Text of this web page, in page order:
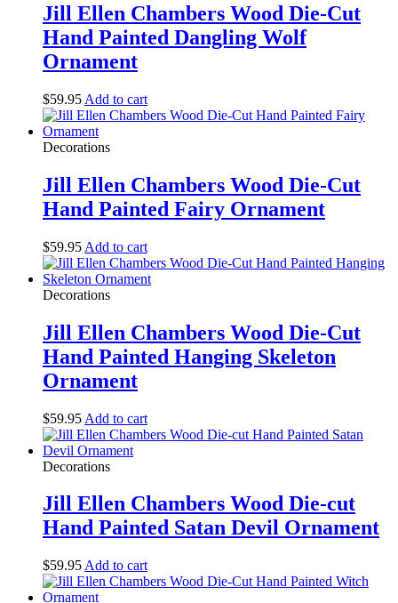
Jill Ellen Chambers Wood Die-Cut
Hand Painted Dangling Wolf
Ornament
$59.95 Add to cart
Decorations
Jill Ellen Chambers Wood Die-Cut
Hand Painted Fairy Ornament
$59.95 Add to cart
Decorations
Jill Ellen Chambers Wood Die-Cut
Hand Painted Hanging Skeleton
Ornament
$59.95 Add to cart
Decorations
Jill Ellen Chambers Wood Die-cut
Hand Painted Satan Devil Ornament
$59.95 Add to cart